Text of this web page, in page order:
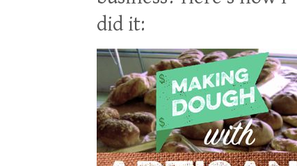
did it: